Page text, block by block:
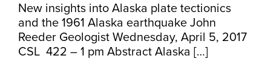
New insights into Alaska plate tectionics
and the 1961 Alaska earthquake John
Reeder Geologist Wednesday, April 5, 2017
CSL 422 – 1 pm Abstract Alaska […]